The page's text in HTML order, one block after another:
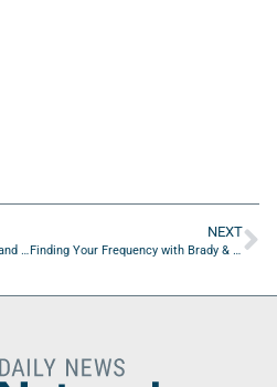
Finding Your Frequency with Armand Rosamilia of Armand Rosamilia
NEXT
Finding Your Frequency with Brady & Alyssa Hammond of Living On Vacation